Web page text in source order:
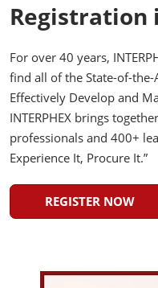
Registration
For over 40 years,
find all of the State-of-
Effectively Develop and
INTERPHEX brings
professionals and 400+
Experience It, Procure It.”
REGISTER NOW